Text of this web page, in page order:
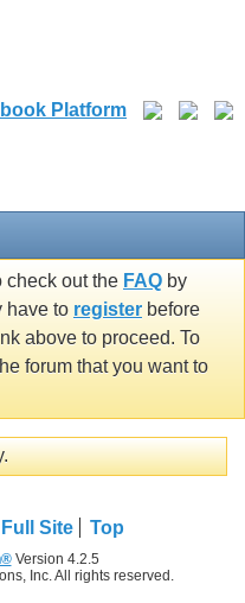
check out the FAQ by
have to register before
above to proceed. To
forum that you want to
Full Site Top
Version 4.2.5
Inc. All rights reserved.